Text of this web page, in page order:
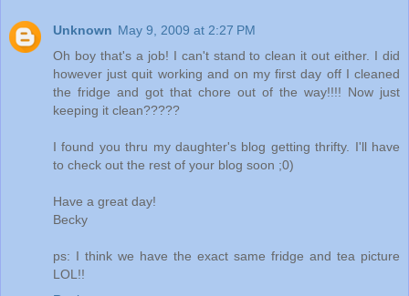
Unknown May 9, 2009 at 2:27 PM
Oh boy that's a job! I can't stand to clean it out either. I did
however just quit working and on my first day off I cleaned
the fridge and got that chore out of the way!!!! Now just
keeping it clean?????
I found you thru my daughter's blog getting thrifty. I'll have
to check out the rest of your blog soon ;0)
Have a great day!
Becky
ps: I think we have the exact same fridge and tea picture
LOL!!